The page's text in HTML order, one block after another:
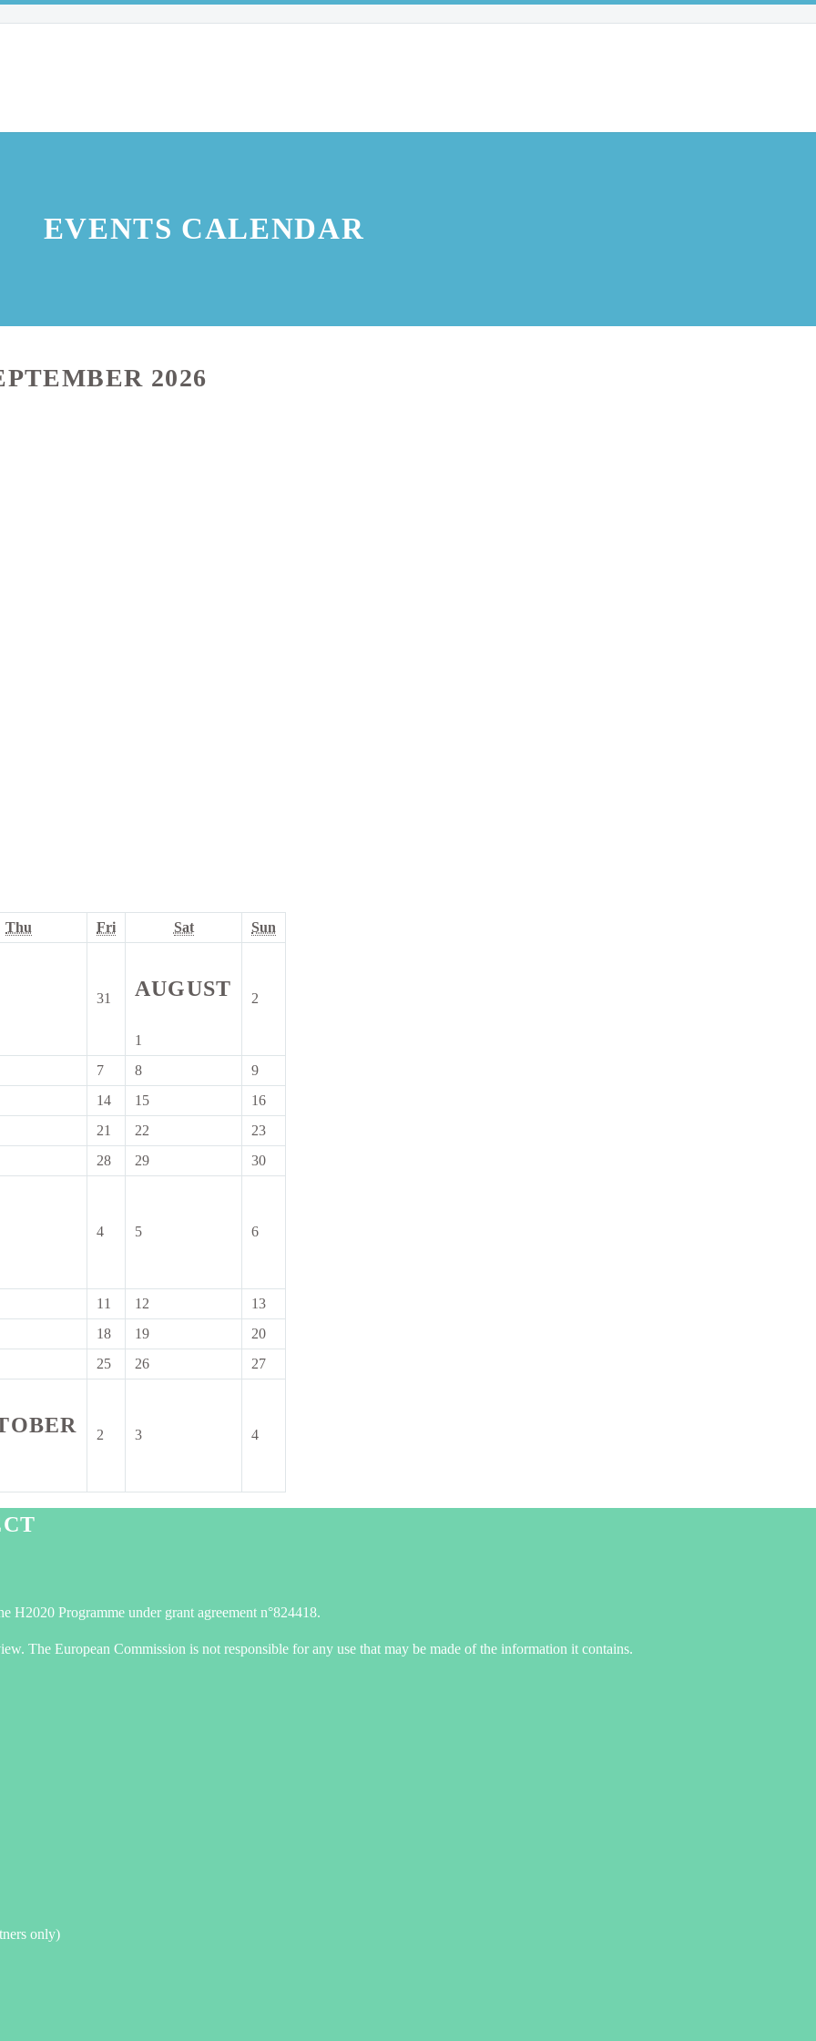
EVENTS CALENDAR
2026
Thu FriFriday SatSaturday Sun
31
2026
AUGUST
1
August
2
77
August
2026
88
August
2026
99
August
2026
1414
August
2026
1515
August
1616
August
21
August
2026
22
August
2323
August
2828
August
2929
August
3030
August
44
55
66
11
September
2026
12
September
1313
September
1818
September
2026
1919
September
2020
September
2525
September
2626
September
2727
September
2 33
44
Programme under grant agreement n°824418.
The European Commission is not responsible for any use that may be made of the information it contains.
only)